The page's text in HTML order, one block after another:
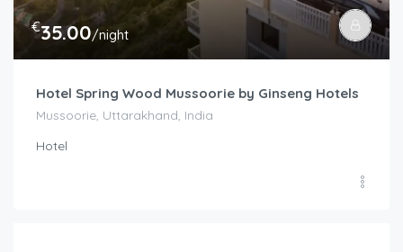
€35.00/night
Hotel Spring Wood Mussoorie by Ginseng Hotels
Mussoorie, Uttarakhand, India
Hotel